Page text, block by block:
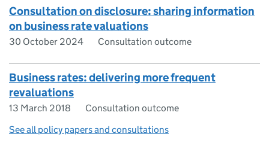
Consultation on disclosure: sharing information
on business rate valuations
30 October 2024 Consultation outcome
Business rates: delivering more frequent
revaluations
13 March 2018
Consultation outcome
See all policy papers and consultations